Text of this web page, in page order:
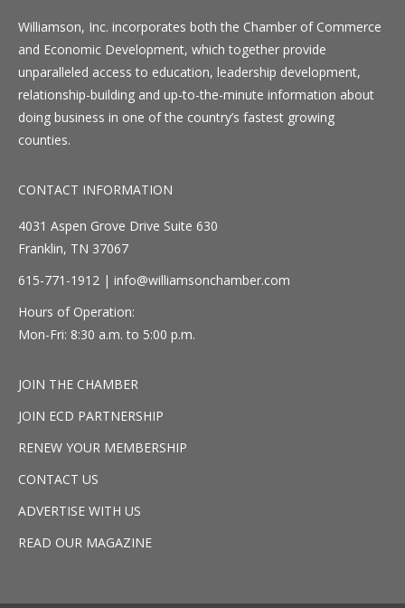
Williamson, Inc. incorporates both the Chamber of Commerce
and Economic Development, which together provide
unparalleled access to education, leadership development,
relationship-building and up-to-the-minute information about
doing business in one of the country’s fastest growing
counties.
CONTACT INFORMATION
4031 Aspen Grove Drive Suite 630
Franklin, TN 37067
615-771-1912 | info@williamsonchamber.com
Hours of Operation:
Mon-Fri: 8:30 a.m. to 5:00 p.m.
JOIN THE CHAMBER
JOIN ECD PARTNERSHIP
RENEW YOUR MEMBERSHIP
CONTACT US
ADVERTISE WITH US
READ OUR MAGAZINE